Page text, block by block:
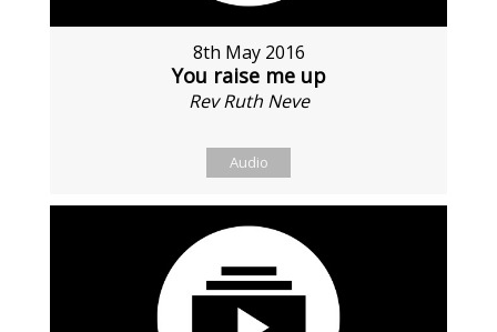
8th May 2016
You raise me up
Rev Ruth Neve
Audio